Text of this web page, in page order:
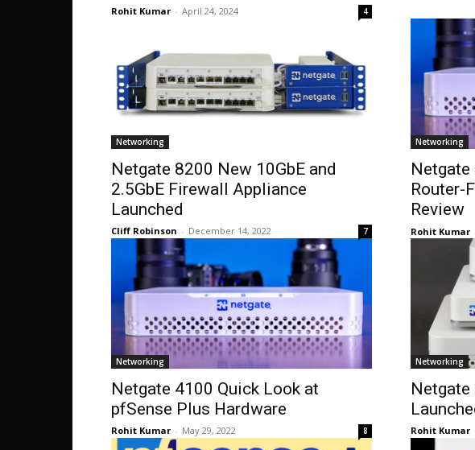
Rohit Kumar - April 24, 2024 4
Networking
Netgate 8200 New 10GbE and
2.5GbE Firewall Appliance
Launched
Cliff Robinson - December 14, 2022 7
Networking
Router-
Review
Rohit Kumar
Networking
Netgate 4100 Quick Look at
pfSense Plus Hardware
Rohit Kumar - May 29, 2022 8
Networking
Rohit Kumar